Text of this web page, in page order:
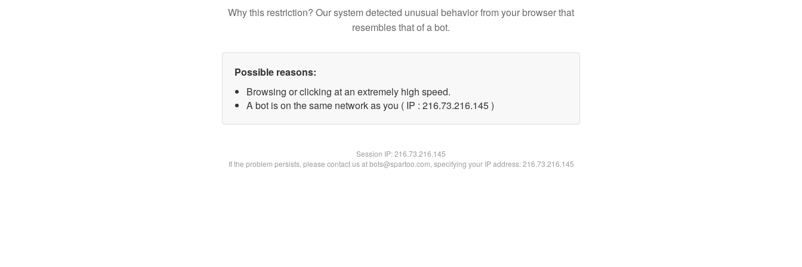
Why this restriction? Our system detected unusual behavior from your browser that
resembles that of a bot.
Possible reasons:
Browsing or clicking at an extremely high speed.
A bot is on the same network as you ( IP : 216.73.216.145 )
Session IP:216.73.216.145
If the problem persists, please contact us at bots@spartoo.com, specifying your IP address: 216.73.216.145